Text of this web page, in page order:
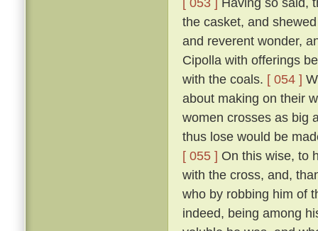
the casket, and
and reverent wonder,
Cipolla with offerings
with the coals. [ 054 ]
about making on their
women crosses as big
thus lose would be
[ 055 ] On this wise, to
with the cross, and,
who by robbing him of
indeed, being among